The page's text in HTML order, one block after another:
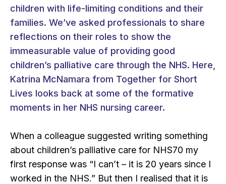
children with life-limiting conditions and their
families. We’ve asked professionals to share
reflections on their roles to show the
immeasurable value of providing good
children’s palliative care through the NHS. Here,
Katrina McNamara from Together for Short
Lives looks back at some of the formative
moments in her NHS nursing career.
When a colleague suggested writing something
about children’s palliative care for NHS70 my
first response was “I can’t – it is 20 years since I
worked in the NHS.” But then I realised that it is